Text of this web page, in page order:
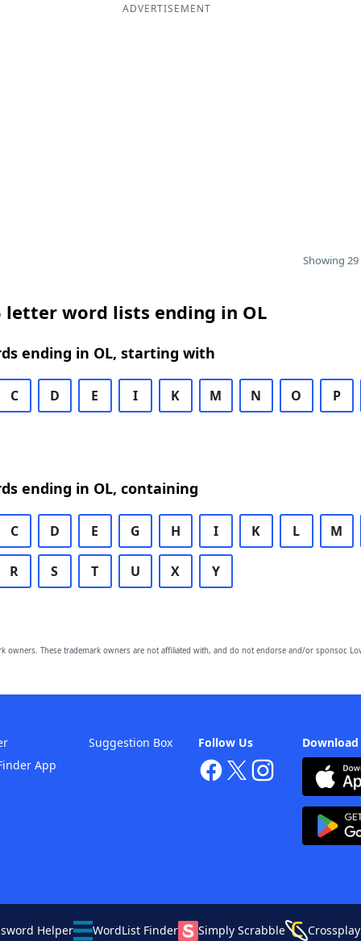
ADVERTISEMENT
Showing
letter word lists ending in OL
ending in OL, starting with
C D E I K M N O P
ending in OL, containing
C D E G H I K L M
R S T U X Y
owners. These trademark owners are not affiliated with, and do not endorse and/or sponsor,
Follow Us
App
Suggestion Box
Helper WordList Finder Simply Scrabble